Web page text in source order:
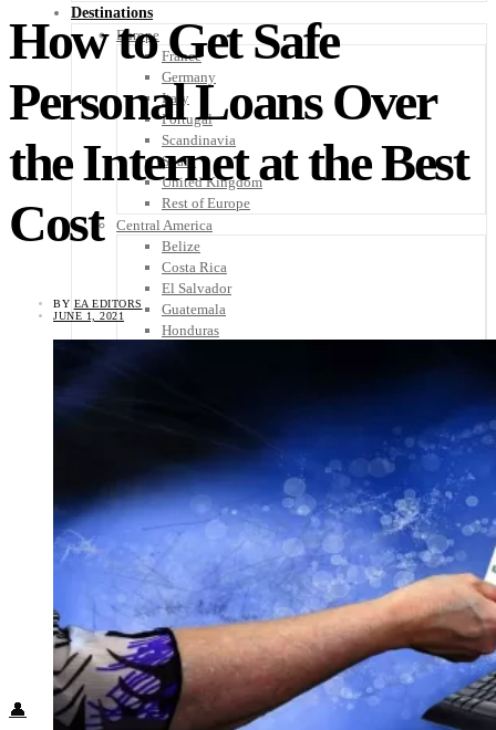
Destinations
Europe
France
Germany
Italy
Portugal
Scandinavia
Spain
United Kingdom
Rest of Europe
Central America
Belize
Costa Rica
El Salvador
Guatemala
Honduras
Australia
North America
South America
Middle East
Rest of the World
Know Before You Go
Packing List
Food + Culture
Health + Wellness
Subscribe
👤
How to Get Safe
Personal Loans Over
the Internet at the Best
Cost
BY EA EDITORS
JUNE 1, 2021